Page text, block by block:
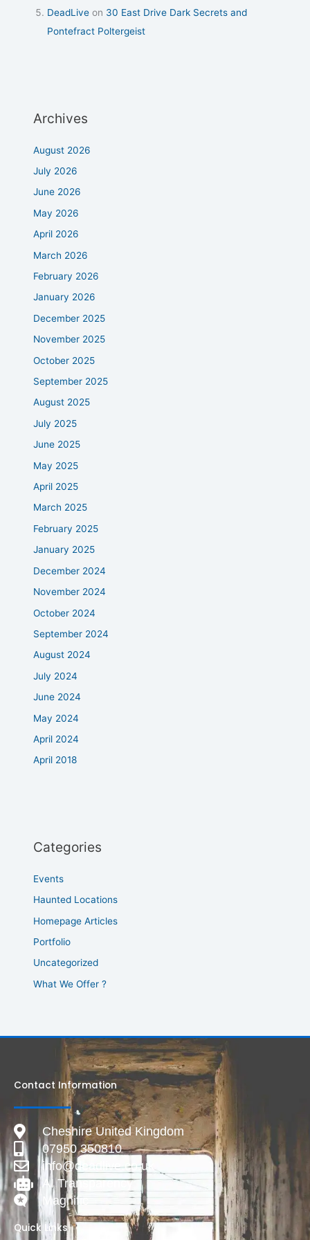
DeadLive on 30 East Drive Dark Secrets and
Pontefract Poltergeist
Archives
August 2026
July 2026
June 2026
May 2026
April 2026
March 2026
February 2026
January 2026
December 2025
November 2025
October 2025
September 2025
August 2025
July 2025
June 2025
May 2025
April 2025
March 2025
February 2025
January 2025
December 2024
November 2024
October 2024
September 2024
August 2024
July 2024
June 2024
May 2024
April 2024
April 2018
Categories
Events
Haunted Locations
Homepage Articles
Portfolio
Uncategorized
What We Offer ?
Contact Information
Cheshire United Kingdom
07950 350810
info@deadlive.co.uk
AI Transparency
Magnific
Quick Links